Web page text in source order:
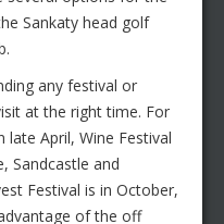
Sankaty head golf
any festival or
at the right time. For
late April, Wine Festival
Sandcastle and
Festival is in October,
of the off